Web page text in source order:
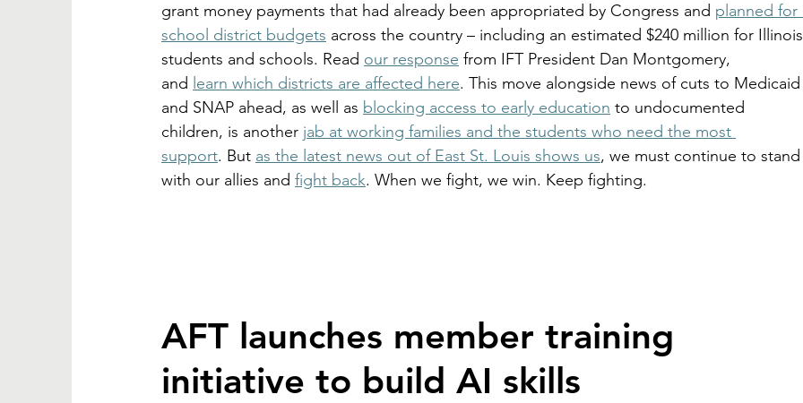
grant money payments that had already been appropriated by Congress and planned for
school district budgets across the country – including an estimated $240 million for Illinois
students and schools. Read our response from IFT President Dan Montgomery,
and learn which districts are affected here. This move alongside news of cuts to Medicaid
and SNAP ahead, as well as blocking access to early education to undocumented
children, is another jab at working families and the students who need the most
support. But as the latest news out of East St. Louis shows us, we must continue to stand
with our allies and fight back. When we fight, we win. Keep fighting.
AFT launches member training
initiative to build AI skills